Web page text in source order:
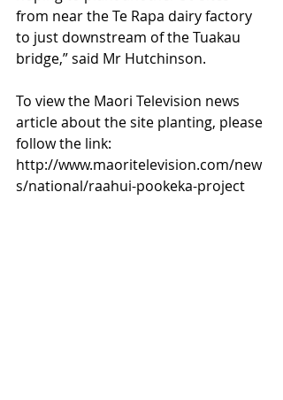
from near the Te Rapa dairy factory
to just downstream of the Tuakau
bridge,” said Mr Hutchinson.
To view the Maori Television news
article about the site planting, please
follow the link:
http://www.maoritelevision.com/new
s/national/raahui-pookeka-project